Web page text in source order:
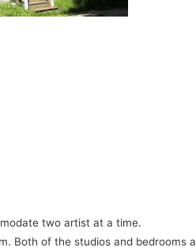
two artist at a time.
Both of the studios and bedrooms